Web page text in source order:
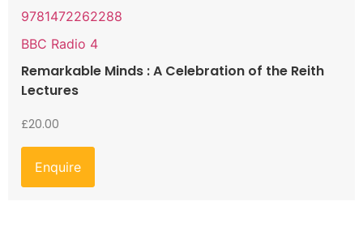
9781472262288
BBC Radio 4
Remarkable Minds : A Celebration of the Reith
Lectures
£20.00
Enquire